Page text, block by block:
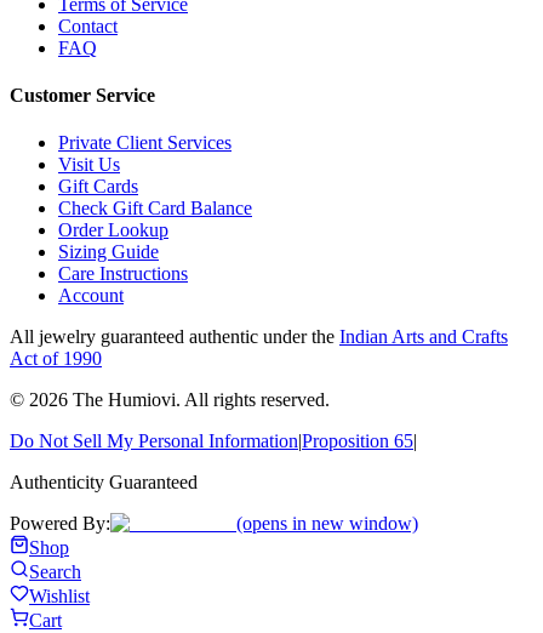
Contact
FAQ
Customer Service
Private Client Services
Visit Us
Gift Cards
Check Gift Card Balance
Order Lookup
Sizing Guide
Care Instructions
Account
All jewelry guaranteed authentic under the Indian Arts and Crafts
Act of 1990
© 2026 The Humiovi. All rights reserved.
Do Not Sell My Personal Information|Proposition 65|
Authenticity Guaranteed
Powered By:
(opens in new window)
Shop
Search
Wishlist
Cart